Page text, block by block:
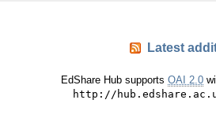
Latest
EdShare Hub supports OAI 2.0
http://